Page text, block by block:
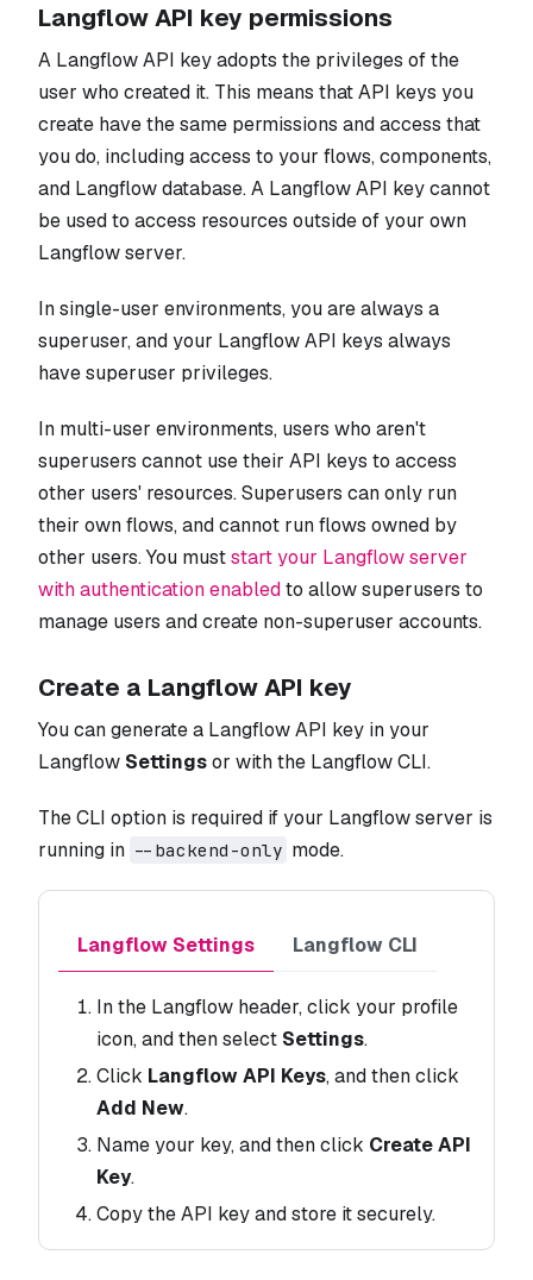
Langflow API key permissions
A Langflow API key adopts the privileges of the
user who created it. This means that API keys you
create have the same permissions and access that
you do, including access to your flows, components,
and Langflow database. A Langflow API key cannot
be used to access resources outside of your own
Langflow server.
In single-user environments, you are always a
superuser, and your Langflow API keys always
have superuser privileges.
In multi-user environments, users who aren't
superusers cannot use their API keys to access
other users' resources. Superusers can only run
their own flows, and cannot run flows owned by
other users. You muststart your Langflow server
with authentication enabledto allow superusers to
manage users and create non-superuser accounts.
Create a Langflow API key
You can generate a Langflow API key in your
Langflow Settingsor with the Langflow CLI.
The CLI option is required if your Langflow server is
running in --backend-only mode.
Langflow Settings Langflow CLI
In the Langflow header, click your profile
icon, and then select Settings.
Click Langflow API Keys, and then click
Add New.
Name your key, and then click Create API
Key.
Copy the API key and store it securely.